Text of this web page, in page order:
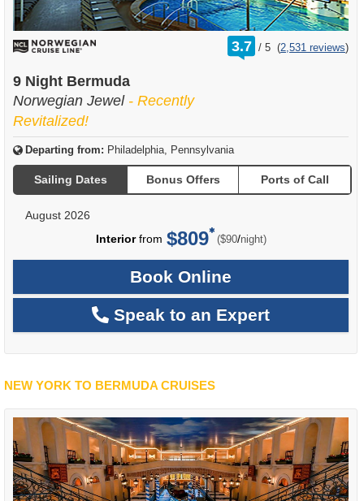
3.7 /
rating
out
5 (2,531 reviews)
9 Night Bermuda
Norwegian Jewel - Recently
Revitalized!
Departing from: Philadelphia, Pennsylvania
Sailing Dates Bonus Offers Ports of Call
August 2026
Interiorfrom $809 ($90/per
night)
Book Online
Speak to an Expert
NEW YORK TO BERMUDA CRUISES